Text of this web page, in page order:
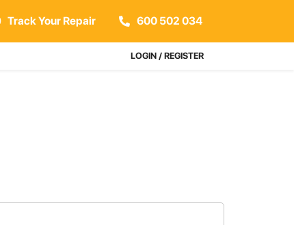
Track Your Repair 600 502 034
LOGIN / REGISTER